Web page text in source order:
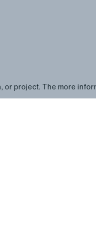
project. The more